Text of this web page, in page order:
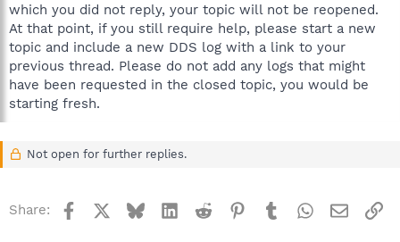
which you did not reply, your topic will not be reopened.
At that point, if you still require help, please start a new
topic and include a new DDS log with a link to your
previous thread. Please do not add any logs that might
have been requested in the closed topic, you would be
starting fresh.
Not open for further replies.
Share: Facebook BlueskyLinkedInReddit Pinterest
TumblrWhatsApp
Email